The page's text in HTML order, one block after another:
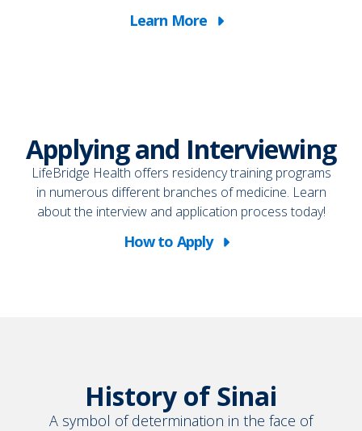
Learn More
Applying and Interviewing
LifeBridge Health offers residency training programs
in numerous different branches of medicine. Learn
about the interview and application process today!
How to Apply
Working
History of Sinai
A symbol of determination in the face of